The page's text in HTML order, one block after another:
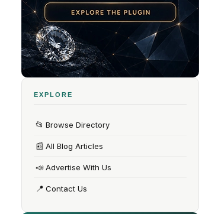
EXPLORE
📂 Browse Directory
📰 All Blog Articles
📣Advertise With Us
📍 Contact Us